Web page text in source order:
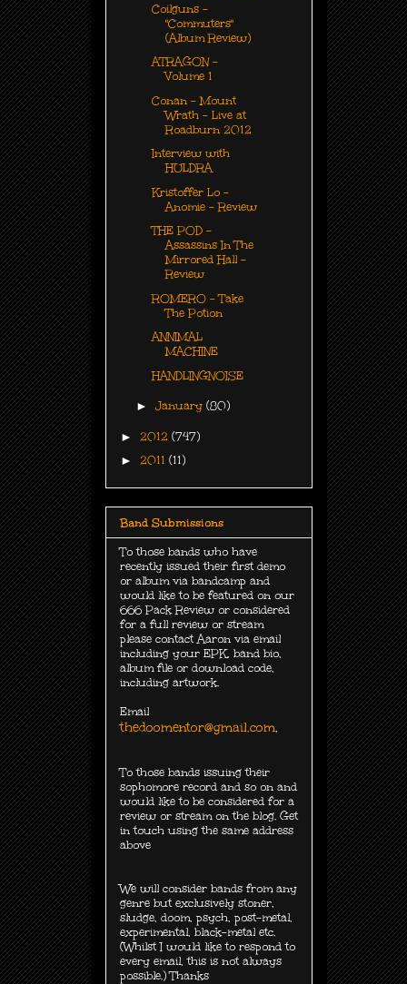
Coilguns -
"Commuters"
(Album Review)
ATRAGON -
Volume 1
Conan - Mount
Wrath - Live at
Roadburn 2012
Interview with
HULDRA
Kristoffer Lo -
Anomie - Review
THE POD -
Assassins In The
Mirrored Hall -
Review
ROMERO - Take
The Potion
ANNIMAL
MACHINE
HANDLINGNOISE
► January (80)
► 2012 (747)
► 2011 (11)
Band Submissions
To those bands who have
recently issued their first demo
or album via bandcamp and
would like to be featured on our
666 Pack Review or considered
for a full review or stream
please contact Aaron via email
including your EPK, band bio,
album file or download code,
including artwork.
Email
thedoomentor@gmail.com.
To those bands issuing their
sophomore record and so on and
would like to be considered for a
review or stream on the blog. Get
in touch using the same address
above
We will consider bands from any
genre but exclusively stoner,
sludge, doom, psych, post-metal,
experimental, black-metal etc.
(Whilst I would like to respond to
every email, this is not always
possible.) Thanks